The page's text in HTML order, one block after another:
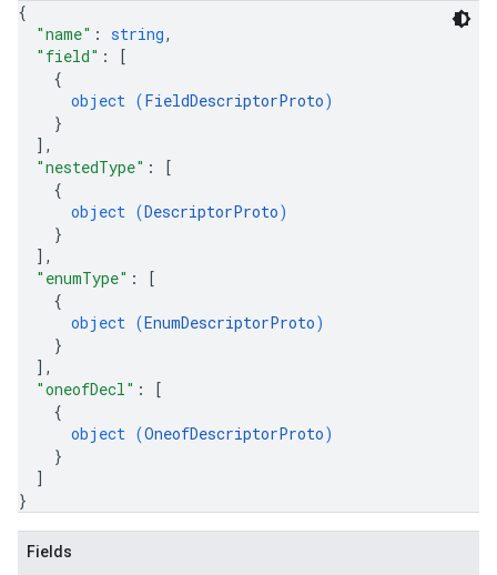
{
"name" : string,
"field" :
[
{
object (FieldDescriptorProto)
}
] ,
"nestedType" :
[
{
object (DescriptorProto)
}
] ,
"enumType" :
[
{
object (EnumDescriptorProto)
}
] ,
"oneofDecl" :
[
{
object (OneofDescriptorProto)
}
]
}
Fields